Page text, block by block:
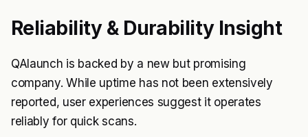
Reliability & Durability Insight
QAlaunch is backed by a new but promising
company. While uptime has not been extensively
reported, user experiences suggest it operates
reliably for quick scans.